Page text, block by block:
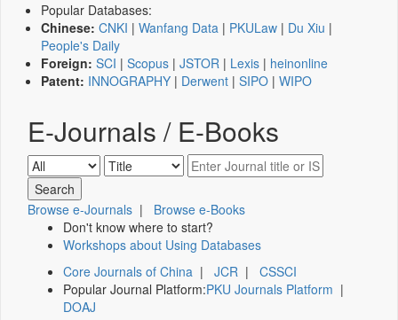
Popular Databases:
Chinese: CNKI | Wanfang Data | PKULaw | Du Xiu |
People's Daily
Foreign: SCI | Scopus | JSTOR | Lexis | heinonline
Patent: INNOGRAPHY | Derwent | SIPO | WIPO
E-Journals / E-Books
Browse e-Journals | Browse e-Books
Don't know where to start?
Workshops about Using Databases
Core Journals of China | JCR | CSSCI
Popular Journal Platform:PKU Journals Platform |
DOAJ